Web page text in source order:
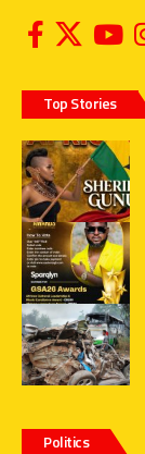
Top Stories
Politics